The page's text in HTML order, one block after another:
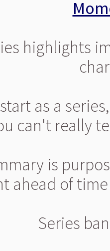
highlights
as a
can't really
is
ahead of
Series